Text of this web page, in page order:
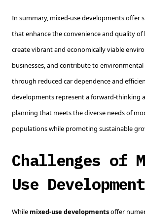
In summary, mixed-use developments offer
that enhance the convenience and quality of
create vibrant and economically viable
businesses, and contribute to
through reduced car dependence and
developments represent a forward-thinking
planning that meets the diverse needs of
populations while promoting sustainable
Challenges of
Use
While mixed-use developmentsoffer